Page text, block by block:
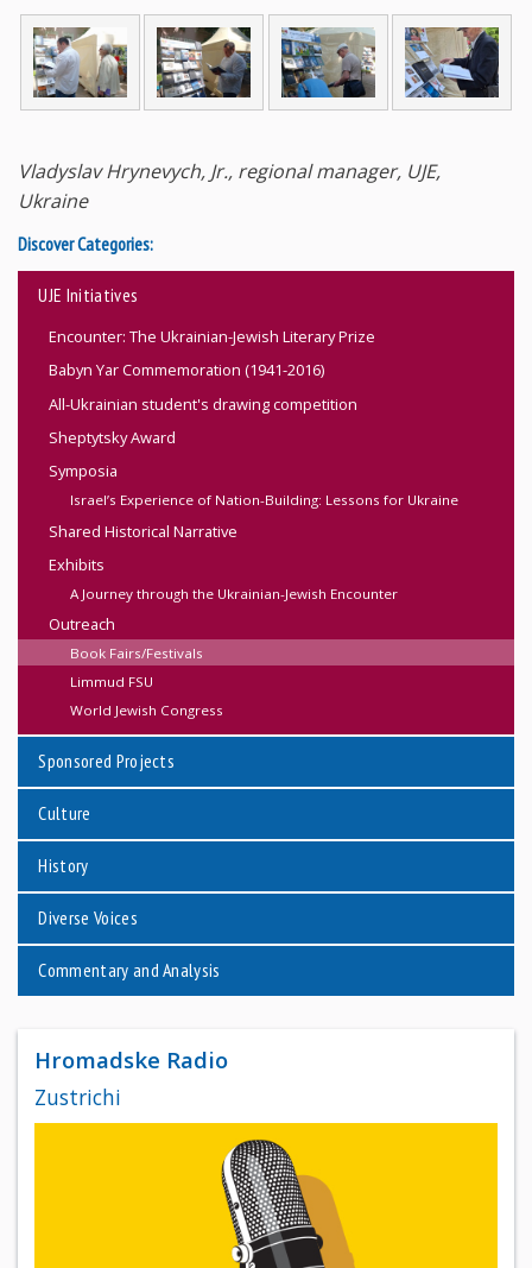
Vladyslav Hrynevych, Jr., regional manager, UJE,
Ukraine
Discover Categories:
UJE Initiatives
Encounter: The Ukrainian-Jewish Literary Prize
Babyn Yar Commemoration (1941-2016)
All-Ukrainian student's drawing competition
Sheptytsky Award
Symposia
Israel’s Experience of Nation-Building: Lessons for Ukraine
Shared Historical Narrative
Exhibits
A Journey through the Ukrainian-Jewish Encounter
Outreach
Book Fairs/Festivals
Limmud FSU
World Jewish Congress
Sponsored Projects
Culture
History
Diverse Voices
Commentary and Analysis
Hromadske Radio
Zustrichi